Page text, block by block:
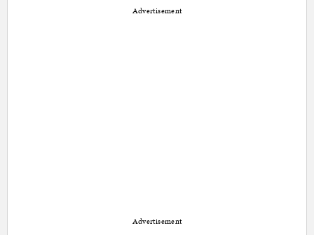
Advertisement
Advertisement